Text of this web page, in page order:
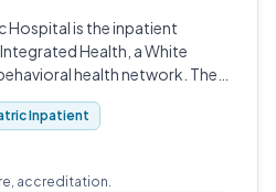
Hospital is the inpatient
Health, a White
health network. The
at 1920 W.
Inpatient
accreditation.